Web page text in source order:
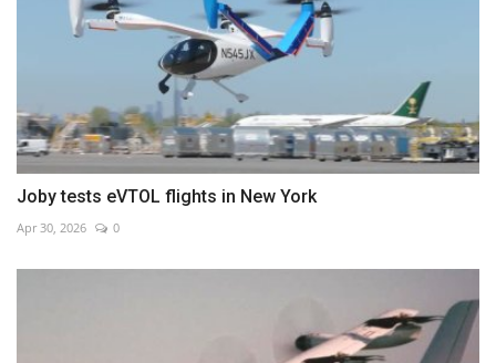
Joby tests eVTOL flights in New York
Apr 30, 2026 0